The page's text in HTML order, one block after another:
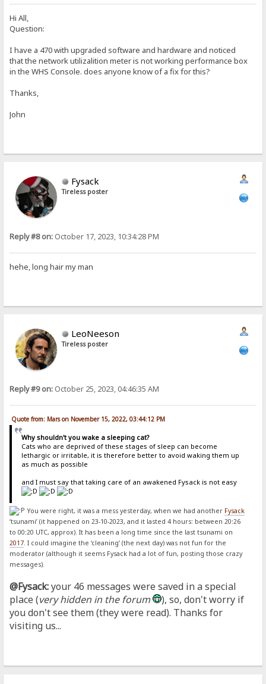
Hi All,
Question:
I have a 470 with upgraded software and hardware and noticed
that the network utilizalition meter is not working performance box
in the WHS Console. does anyone know of a fix for this?
Thanks,
John
Fysack
Tireless poster
Reply #8 on: October 17, 2023, 10:34:28 PM
hehe, long hair my man
LeoNeeson
Tireless poster
Reply #9 on: October 25, 2023, 04:46:35 AM
Quote from: Mars on November 15, 2022, 03:44:12 PM
Why shouldn't you wake a sleeping cat?
Cats who are deprived of these stages of sleep can become
lethargic or irritable, it is therefore better to avoid waking them up
as much as possible
and I must say that taking care of an awakened Fysack is not easy
You were right, it was a mess yesterday, when we had another Fysack
‘tsunami’ (it happened on 23-10-2023, and it lasted 4 hours: between 20:26
to 00:20 UTC, approx). It has been a long time since the last tsunami on
2017. I could imagine the ‘cleaning’ (the next day) was not fun for the
moderator (although it seems Fysack had a lot of fun, posting those crazy
messages).
@Fysack:your 46 messages were saved in a special
place (very hidden in the forum
), so, don't worry if
you don't see them (they were read). Thanks for
visiting us...